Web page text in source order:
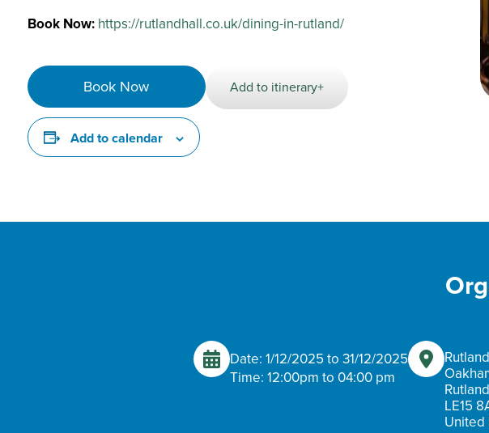
Book Now: https://rutlandhall.co.uk/dining-in-rutland/
Book Now Add to itinerary+
Add to calendar
Date: 1/12/2025 to 31/12/2025
Time: 12:00pm to 04:00 pm
Rutland
LE15
United